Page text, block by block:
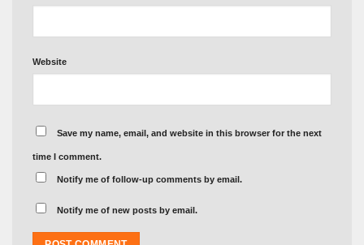
Website
Save my name, email, and website in this browser for the next
time I comment.
Notify me of follow-up comments by email.
Notify me of new posts by email.